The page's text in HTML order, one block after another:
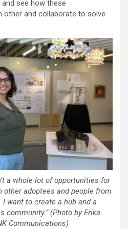
see how these
and collaborate to solve
a whole lot of opportunities for
adoptees and people from
want to create a hub and a
community.” (Photo by Erika
Communications)